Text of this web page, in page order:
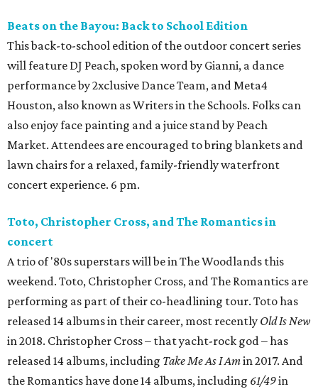
Beats on the Bayou: Back to School Edition
This back-to-school edition of the outdoor concert series
will feature DJ Peach, spoken word by Gianni, a dance
performance by 2xclusive Dance Team, and Meta4
Houston, also known as Writers in the Schools. Folks can
also enjoy face painting and a juice stand by Peach
Market. Attendees are encouraged to bring blankets and
lawn chairs for a relaxed, family-friendly waterfront
concert experience. 6 pm.
Toto, Christopher Cross, and The Romantics in
concert
A trio of '80s superstars will be in The Woodlands this
weekend. Toto, Christopher Cross, and The Romantics are
performing as part of their co-headlining tour. Toto has
released 14 albums in their career, most recently Old Is New
in 2018. Christopher Cross – that yacht-rock god – has
released 14 albums, including Take Me As I Amin 2017. And
the Romantics have done 14 albums, including 61/49in